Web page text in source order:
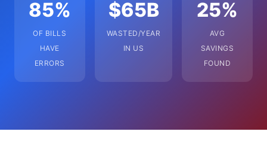
85%
OF BILLS
HAVE
ERRORS
$65B
WASTED/YEAR
IN US
25%
AVG
SAVINGS
FOUND